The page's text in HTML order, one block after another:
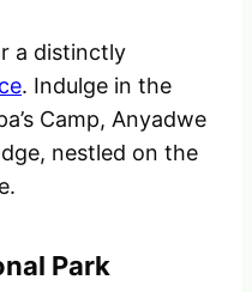
a distinctly
. Indulge in the
Camp, Anyadwe
nestled on the
Park